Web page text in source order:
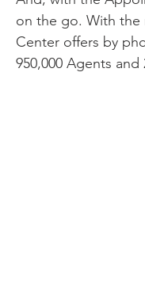
on the go. With the
Center offers by
950,000 Agents and